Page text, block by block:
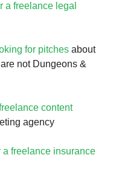
a freelance legal
for pitches about
not Dungeons &
content
agency
a freelance insurance